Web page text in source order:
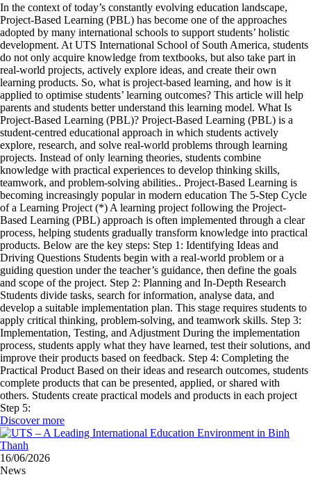
In the context of today’s constantly evolving education landscape,
Project-Based Learning (PBL) has become one of the approaches
adopted by many international schools to support students’ holistic
development. At UTS International School of South America, students
do not only acquire knowledge from textbooks, but also take part in
real-world projects, actively explore ideas, and create their own
learning products. So, what is project-based learning, and how is it
applied to optimise students’ learning outcomes? This article will help
parents and students better understand this learning model. What Is
Project-Based Learning (PBL)? Project-Based Learning (PBL) is a
student-centred educational approach in which students actively
explore, research, and solve real-world problems through learning
projects. Instead of only learning theories, students combine
knowledge with practical experiences to develop thinking skills,
teamwork, and problem-solving abilities.. Project-Based Learning is
becoming increasingly popular in modern education The 5-Step Cycle
of a Learning Project (*) A learning project following the Project-
Based Learning (PBL) approach is often implemented through a clear
process, helping students gradually transform knowledge into practical
products. Below are the key steps: Step 1: Identifying Ideas and
Driving Questions Students begin with a real-world problem or a
guiding question under the teacher’s guidance, then define the goals
and scope of the project. Step 2: Planning and In-Depth Research
Students divide tasks, search for information, analyse data, and
develop a suitable implementation plan. This stage requires students to
apply critical thinking, problem-solving, and teamwork skills. Step 3:
Implementation, Testing, and Adjustment During the implementation
process, students apply what they have learned, test their solutions, and
improve their products based on feedback. Step 4: Completing the
Practical Product Based on their ideas and research outcomes, students
complete products that can be presented, applied, or shared with
others. Students create practical models and products in each project
Step 5:
Discover more
16/06/2026
News